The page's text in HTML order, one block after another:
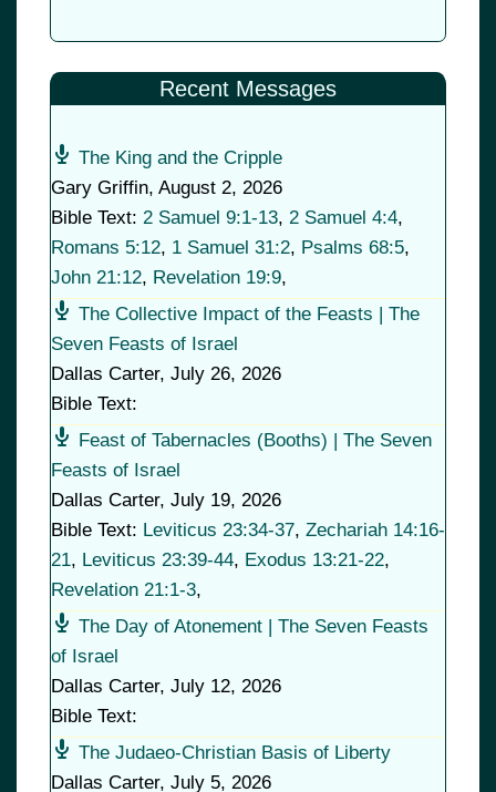
Recent Messages
The King and the Cripple
Gary Griffin, August 2, 2026
Bible Text: 2 Samuel 9:1-13, 2 Samuel 4:4,
Romans 5:12, 1 Samuel 31:2, Psalms 68:5,
John 21:12, Revelation 19:9,
The Collective Impact of the Feasts | The
Seven Feasts of Israel
Dallas Carter, July 26, 2026
Bible Text:
Feast of Tabernacles (Booths) | The Seven
Feasts of Israel
Dallas Carter, July 19, 2026
Bible Text: Leviticus 23:34-37, Zechariah 14:16-
21, Leviticus 23:39-44, Exodus 13:21-22,
Revelation 21:1-3,
The Day of Atonement | The Seven Feasts
of Israel
Dallas Carter, July 12, 2026
Bible Text:
The Judaeo-Christian Basis of Liberty
Dallas Carter, July 5, 2026